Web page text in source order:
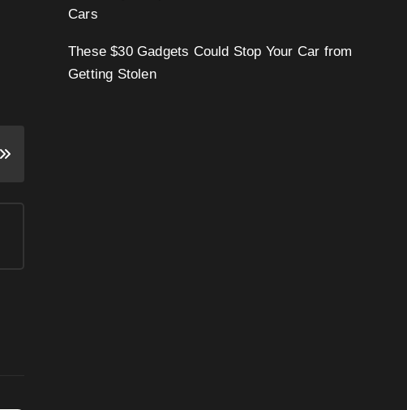
Cars
These $30 Gadgets Could Stop Your Car from
Getting Stolen